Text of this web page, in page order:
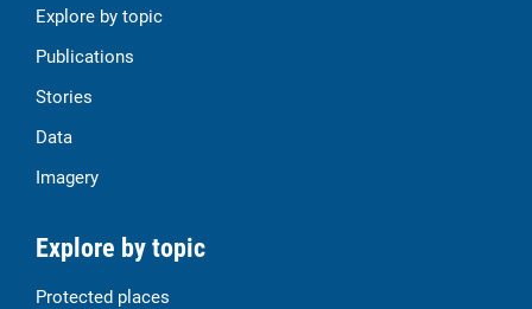
Explore by topic
Publications
Stories
Data
Imagery
Explore by topic
Protected places